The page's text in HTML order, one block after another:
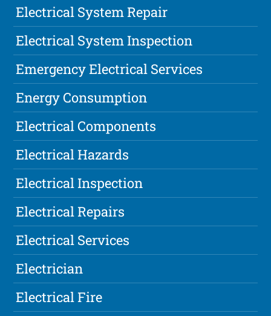
Electrical System Repair
Electrical System Inspection
Emergency Electrical Services
Energy Consumption
Electrical Components
Electrical Hazards
Electrical Inspection
Electrical Repairs
Electrical Services
Electrician
Electrical Fire